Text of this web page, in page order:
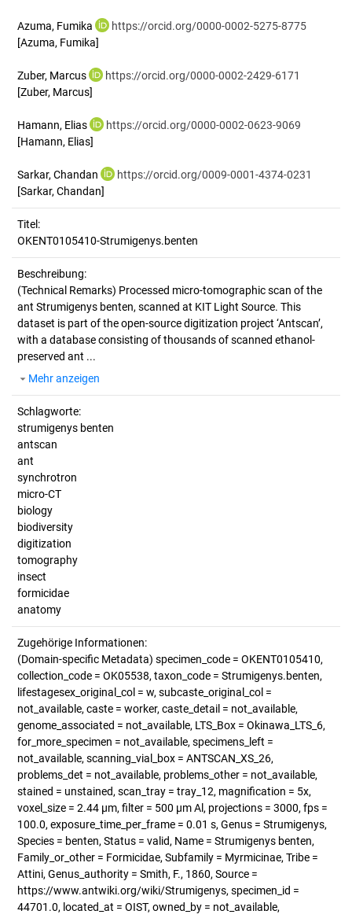
Azuma, Fumika
https://orcid.org/0000-0002-5275-8775
[Azuma, Fumika]
Zuber, Marcus
https://orcid.org/0000-0002-2429-6171
[Zuber, Marcus]
Hamann, Elias
https://orcid.org/0000-0002-0623-9069
[Hamann, Elias]
Sarkar, Chandan
https://orcid.org/0009-0001-4374-0231
[Sarkar, Chandan]
Titel:
OKENT0105410-Strumigenys.benten
Beschreibung:
(Technical Remarks) Processed micro-tomographic scan of the
ant Strumigenys benten, scanned at KIT Light Source. This
dataset is part of the open-source digitization project ‘Antscan’,
with a database consisting of thousands of scanned ethanol-
preserved ant ...
Mehr anzeigen
Schlagworte:
strumigenys benten
antscan
ant
synchrotron
micro-CT
biology
biodiversity
digitization
tomography
insect
formicidae
anatomy
Zugehörige Informationen:
(Domain-specific Metadata) specimen_code = OKENT0105410,
collection_code = OK05538, taxon_code = Strumigenys.benten,
lifestagesex_original_col = w, subcaste_original_col =
not_available, caste = worker, caste_detail = not_available,
genome_associated = not_available, LTS_Box = Okinawa_LTS_6,
for_more_specimen = not_available, specimens_left =
not_available, scanning_vial_box = ANTSCAN_XS_26,
problems_det = not_available, problems_other = not_available,
stained = unstained, scan_tray = tray_12, magnification = 5x,
voxel_size = 2.44 µm, filter = 500 µm Al, projections = 3000, fps =
100.0, exposure_time_per_frame = 0.01 s, Genus = Strumigenys,
Species = benten, Status = valid, Name = Strumigenys benten,
Family_or_other = Formicidae, Subfamily = Myrmicinae, Tribe =
Attini, Genus_authority = Smith, F., 1860, Source =
https://www.antwiki.org/wiki/Strumigenys, specimen_id =
44701.0, located_at = OIST, owned_by = not_available,